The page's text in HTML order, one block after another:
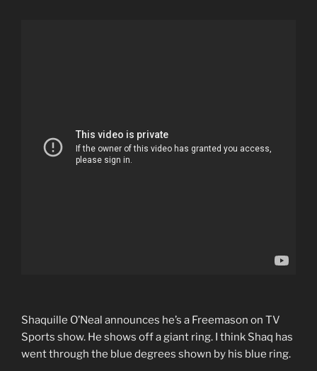
Shaquille O’Neal announces he’s a Freemason on TV
Sports show. He shows off a giant ring. I think Shaq has
went through the blue degrees shown by his blue ring.